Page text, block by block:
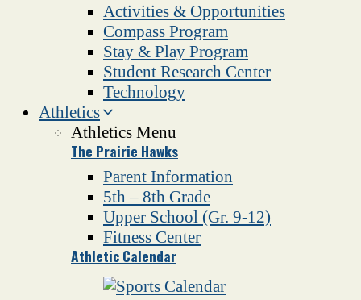
Activities & Opportunities
Compass Program
Stay & Play Program
Student Research Center
Technology
Athletics
Athletics Menu
The Prairie Hawks
Parent Information
5th – 8th Grade
Upper School (Gr. 9-12)
Fitness Center
Athletic Calendar